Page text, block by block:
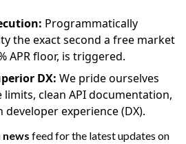
Programmatically
the exact second a free market
APR floor, is triggered.
DX: We pride ourselves
clean API documentation,
experience (DX).
news feed for the latest updates on